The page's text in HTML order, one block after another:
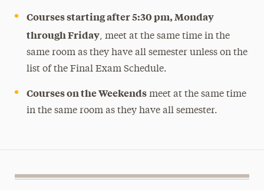
Courses starting after 5:30 pm, Monday
through Friday, meet at the same time in the
same room as they have all semester unless on the
list of the Final Exam Schedule.
Courses on the Weekends meet at the same time
in the same room as they have all semester.